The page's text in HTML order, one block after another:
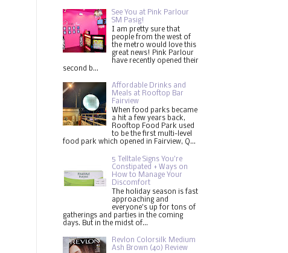
See You at Pink Parlour
SM Pasig!
I am pretty sure that
people from the west of
the metro would love this
great news! Pink Parlour
have recently opened their
second b...
Affordable Drinks and
Meals at Rooftop Bar
Fairview
When food parks became
a hit a few years back,
Rooftop Food Park used
to be the first multi-level
food park which opened in Fairview, Q...
5 Telltale Signs You’re
Constipated + Ways on
How to Manage Your
Discomfort
The holiday season is fast
approaching and
everyone's up for tons of
gatherings and parties in the coming
days. But in the midst of...
Revlon Colorsilk Medium
Ash Brown (40) Review